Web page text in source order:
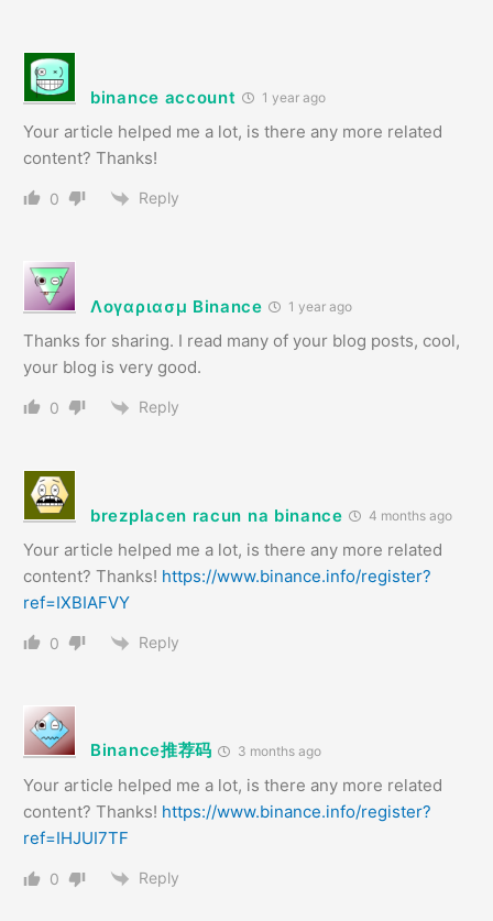
binance account 1 year ago
Your article helped me a lot, is there any more related
content? Thanks!
0 Reply
Λογαριασμ Binance 1 year ago
Thanks for sharing. I read many of your blog posts, cool,
your blog is very good.
0 Reply
brezplacen racun na binance 4 months ago
Your article helped me a lot, is there any more related
content? Thanks! https://www.binance.info/register?
ref=IXBIAFVY
0 Reply
Binance推荐码 3 months ago
Your article helped me a lot, is there any more related
content? Thanks! https://www.binance.info/register?
ref=IHJUI7TF
0 Reply